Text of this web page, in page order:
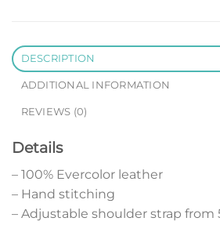
DESCRIPTION
ADDITIONAL INFORMATION
REVIEWS (0)
Details
– 100% Evercolor leather
– Hand stitching
– Adjustable shoulder strap from